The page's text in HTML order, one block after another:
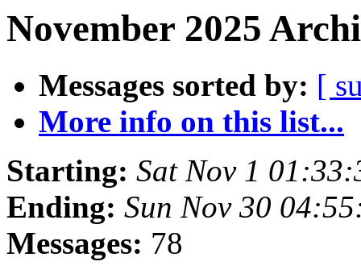
November 2025
Messages sorted by: [
More info on this list...
Starting: Sat Nov 1
Ending: Sun Nov 30
Messages: 78